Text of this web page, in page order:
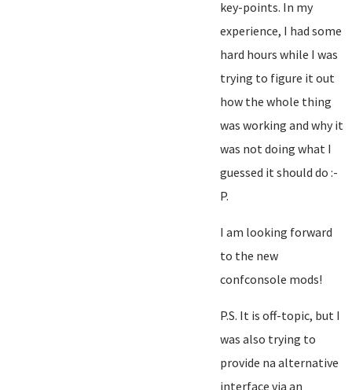
key-points. In my
experience, I had some
hard hours while I was
trying to figure it out
how the whole thing
was working and why it
was not doing what I
guessed it should do :-
P.
I am looking forward
to the new
confconsole mods!
P.S. It is off-topic, but I
was also trying to
provide na alternative
interface via an